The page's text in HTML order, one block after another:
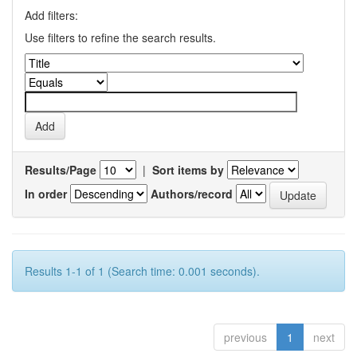
Add filters:
Use filters to refine the search results.
Results/Page | Sort items by
In order
Authors/record
Results 1-1 of 1 (Search time: 0.001 seconds).
previous 1 next